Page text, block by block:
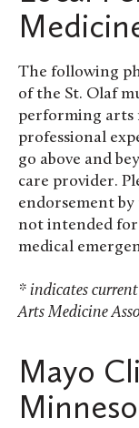
The following
of the St. Olaf
performing arts
professional
go above and
care provider.
endorsement
not intended for
medical
* indicates
Arts Medicine
Mayo